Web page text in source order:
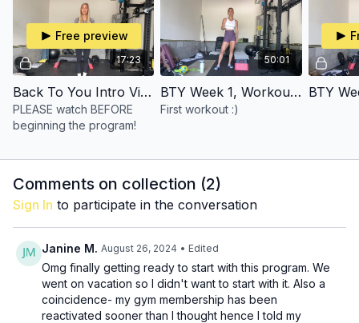
short band
long band
set of dumbbells (at least one, ideally you have more)
a heavier weight (again, ideally more options here, but I
have written it to work with just one weight!)
incline/ bench(you can use anything at home--cooler,
coffee table, etc)
barbell isOPTIONAL
17:23
Free preview
Back To You Intro Video
PLEASE watch BEFORE
beginning the program!
50:01
BTY Week 1, Workout 1
First workout :)
Comments on collection (2)
Sign In to participate in the conversation
Janine M. August 26, 2024 • Edited
Omg finally getting ready to start with this program. We
went on vacation so I didn't want to start with it. Also a
coincidence- my gym membership has been
reactivated sooner than I thought hence I told my